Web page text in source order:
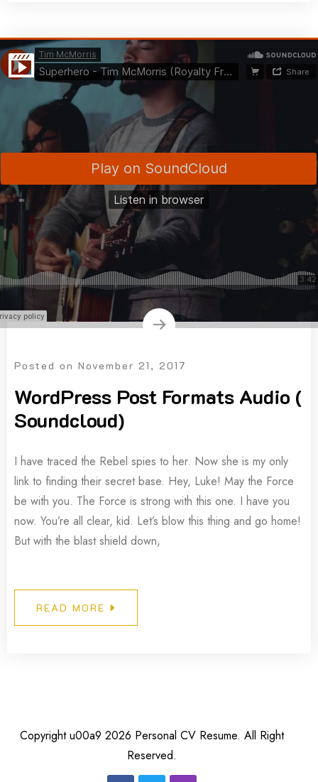
Posted onNovember 21, 2017
WordPress Post Formats Audio (
Soundcloud)
I have traced the Rebel spies to her. Now she is my only
link to finding their secret base. Hey, Luke! May the Force
be with you. The Force is strong with this one. I have you
now. You’re all clear, kid. Let’s blow this thing and go home!
But with the blast shield down,
READ MORE
Copyright u00a9 2026 Personal CV Resume. All Right
Reserved.